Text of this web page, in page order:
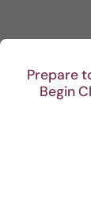
Prepare
Begin